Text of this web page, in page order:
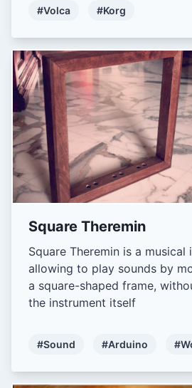
#Volca #Korg
Square Theremin
Square Theremin is a musical
allowing to play sounds by
a square-shaped frame,
the instrument itself
#Sound #Arduino